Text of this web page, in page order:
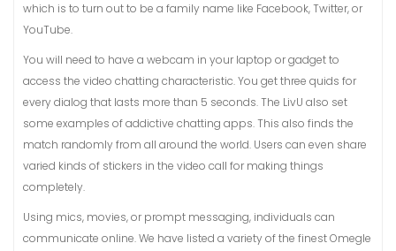
which is to turn out to be a family name like Facebook, Twitter, or
YouTube.
You will need to have a webcam in your laptop or gadget to
access the video chatting characteristic. You get three quids for
every dialog that lasts more than 5 seconds. The LivU also set
some examples of addictive chatting apps. This also finds the
match randomly from all around the world. Users can even share
varied kinds of stickers in the video call for making things
completely.
Using mics, movies, or prompt messaging, individuals can
communicate online. We have listed a variety of the finest Omegle